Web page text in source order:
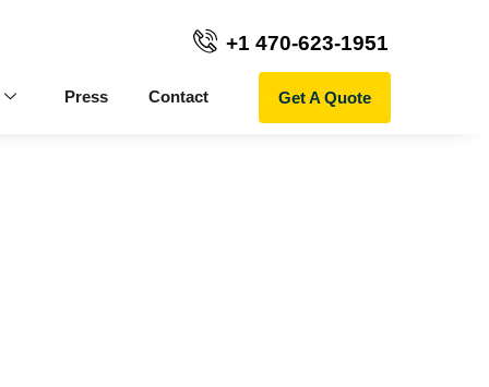
+1 470-623-1951
Press Contact Get A Quote